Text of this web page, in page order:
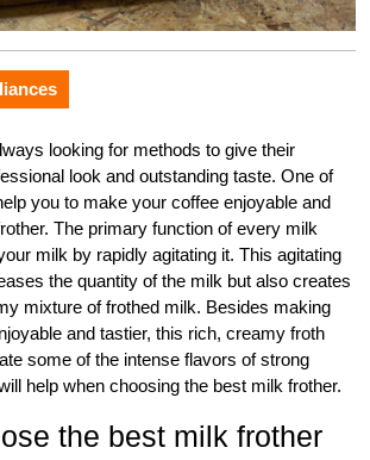
looking for methods to give their
look and outstanding taste. One of
you to make your coffee enjoyable and
The primary function of every milk
milk by rapidly agitating it. This agitating
the quantity of the milk but also creates
mixture of frothed milk. Besides making
and tastier, this rich, creamy froth
some of the intense flavors of strong
help when choosing the best milk frother.
the best milk frother